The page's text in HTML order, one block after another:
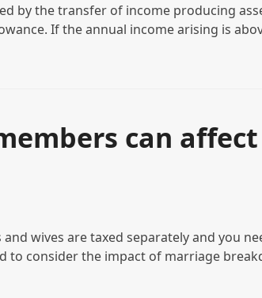
by the transfer of income producing
If the annual income arising is
can
wives are taxed separately and you
to consider the impact of marriage